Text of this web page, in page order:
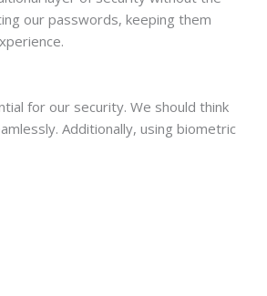
our passwords, keeping them
for our security. We should think
Additionally, using biometric